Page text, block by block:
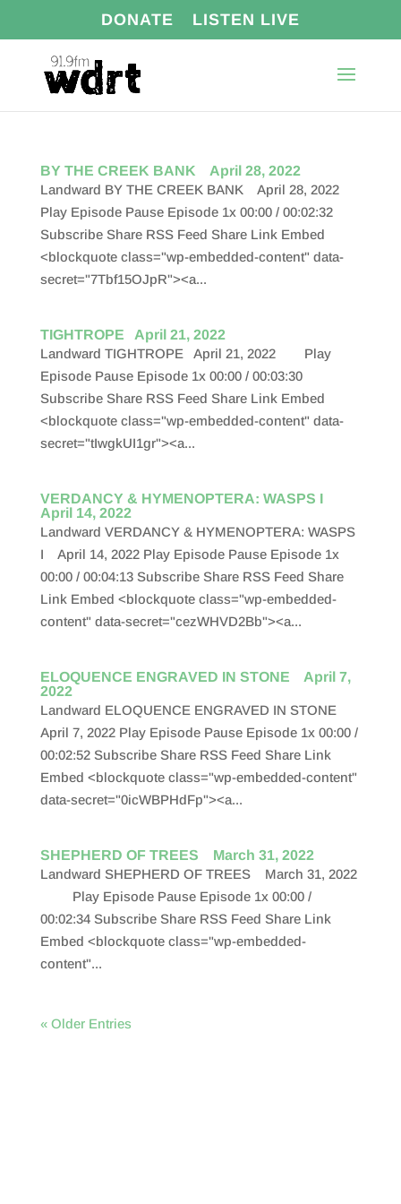
DONATE LISTEN LIVE
BY THE CREEK BANK April 28, 2022
Landward BY THE CREEK BANK April 28, 2022
Play Episode Pause Episode 1x 00:00 / 00:02:32
Subscribe Share RSS Feed Share Link Embed
<blockquote class="wp-embedded-content" data-
secret="7Tbf15OJpR"><a...
TIGHTROPE April 21, 2022
Landward TIGHTROPE April 21, 2022 Play
Episode Pause Episode 1x 00:00 / 00:03:30
Subscribe Share RSS Feed Share Link Embed
<blockquote class="wp-embedded-content" data-
secret="tIwgkUI1gr"><a...
VERDANCY & HYMENOPTERA: WASPS I
April 14, 2022
Landward VERDANCY & HYMENOPTERA: WASPS
I April 14, 2022 Play Episode Pause Episode 1x
00:00 / 00:04:13 Subscribe Share RSS Feed Share
Link Embed <blockquote class="wp-embedded-
content" data-secret="cezWHVD2Bb"><a...
ELOQUENCE ENGRAVED IN STONE April 7,
2022
Landward ELOQUENCE ENGRAVED IN STONE
April 7, 2022 Play Episode Pause Episode 1x 00:00 /
00:02:52 Subscribe Share RSS Feed Share Link
Embed <blockquote class="wp-embedded-content"
data-secret="0icWBPHdFp"><a...
SHEPHERD OF TREES March 31, 2022
Landward SHEPHERD OF TREES March 31, 2022
Play Episode Pause Episode 1x 00:00 /
00:02:34 Subscribe Share RSS Feed Share Link
Embed <blockquote class="wp-embedded-
content"...
« Older Entries